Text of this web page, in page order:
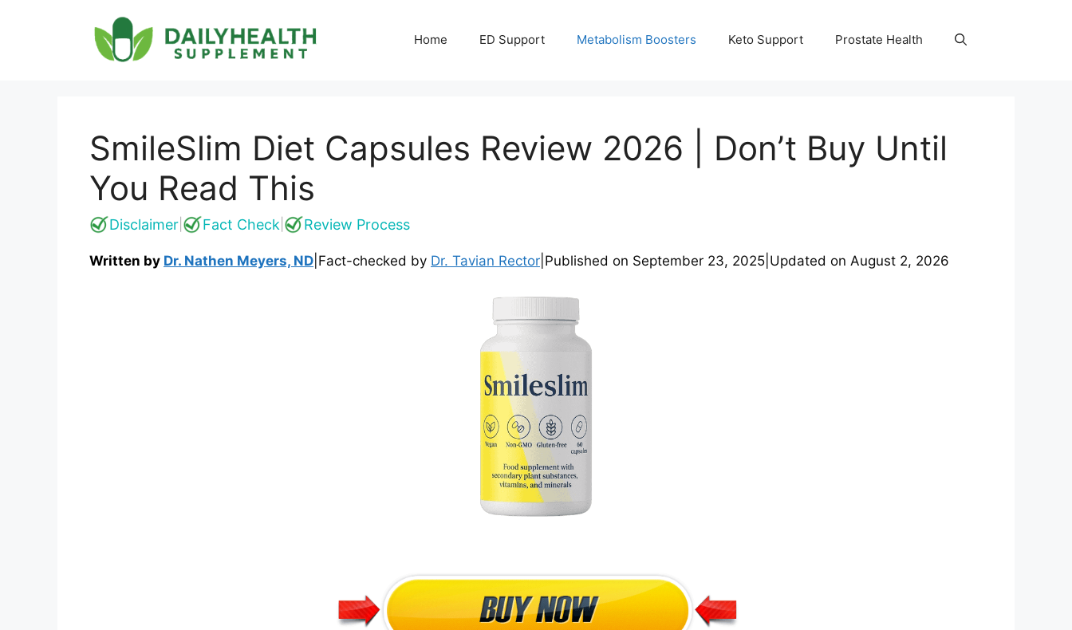
Home ED Support Metabolism Boosters Keto Support Prostate Health
SmileSlim Diet Capsules Review 2026 | Don’t Buy Until
You Read This
Disclaimer Fact Check Review Process
Written by Dr. Nathen Meyers, ND Fact-checked by Dr. Tavian Rector Published on September 23, 2025 Updated on August 2, 2026